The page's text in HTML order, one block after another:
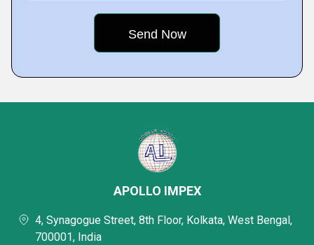
APOLLO IMPEX
4, Synagogue Street, 8th Floor, Kolkata, West Bengal,
700001, India